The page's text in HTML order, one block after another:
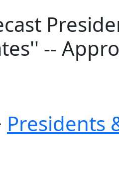
--
Presidents